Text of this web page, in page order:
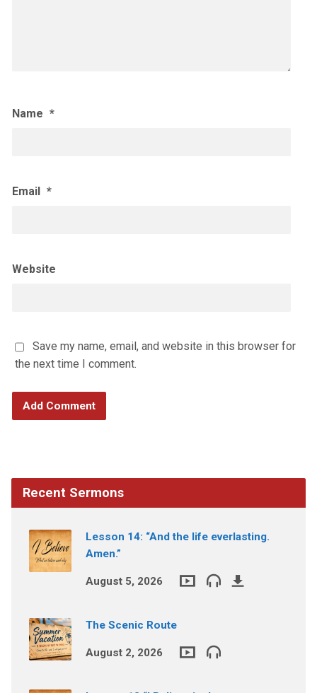
Name *
Email *
Website
Save my name, email, and website in this browser for
the next time I comment.
Recent Sermons
Lesson 14: “And the life everlasting.
Amen.”
August 5, 2026
The Scenic Route
August 2, 2026